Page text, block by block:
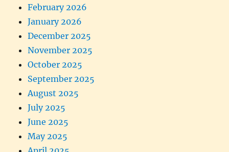
February 2026
January 2026
December 2025
November 2025
October 2025
September 2025
August 2025
July 2025
June 2025
May 2025